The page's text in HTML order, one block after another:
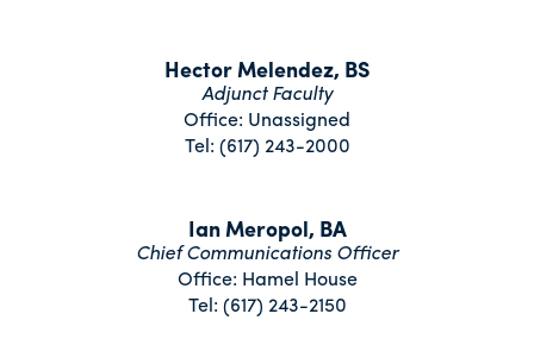
Hector Melendez, BS
Adjunct Faculty
Office: Unassigned
Tel: (617) 243-2000
Ian Meropol, BA
Chief Communications Officer
Office: Hamel House
Tel: (617) 243-2150